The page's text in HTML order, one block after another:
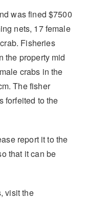
was fined $7500
nets, 17 female
Fisheries
the property mid
crabs in the
The fisher
forfeited to the
report it to the
that it can be
visit the